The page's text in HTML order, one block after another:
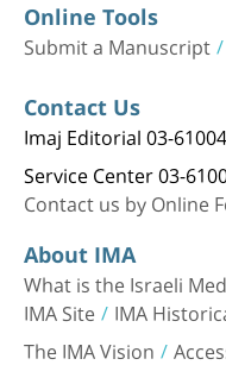
Online Tools
Submit a Manuscript
Contact Us
Imaj Editorial 03-
Service Center 03-
Contact us by Online
About IMA
What is the Israeli
IMA Site IMA
The IMA Vision